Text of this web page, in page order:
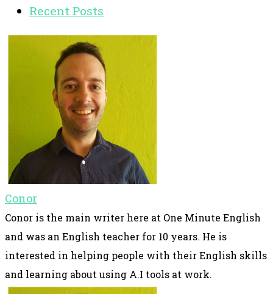
Recent Posts
Conor
Conor is the main writer here at One Minute English
and was an English teacher for 10 years. He is
interested in helping people with their English skills
and learning about using A.I tools at work.